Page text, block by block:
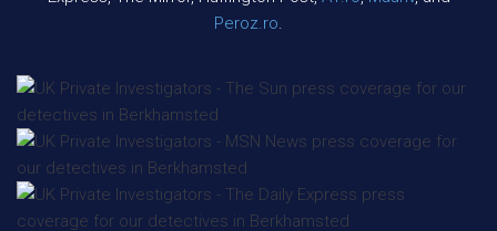
Peroz.ro.